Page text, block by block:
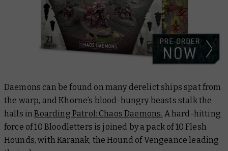
Daemons can be found on many derelict ships spat from
the warp, and Khorne’s blood-hungry beasts stalk the
halls inBoarding Patrol: Chaos Daemons. A hard-hitting
force of 10 Bloodletters is joined by a pack of 10 Flesh
Hounds, with Karanak, the Hound of Vengeance leading